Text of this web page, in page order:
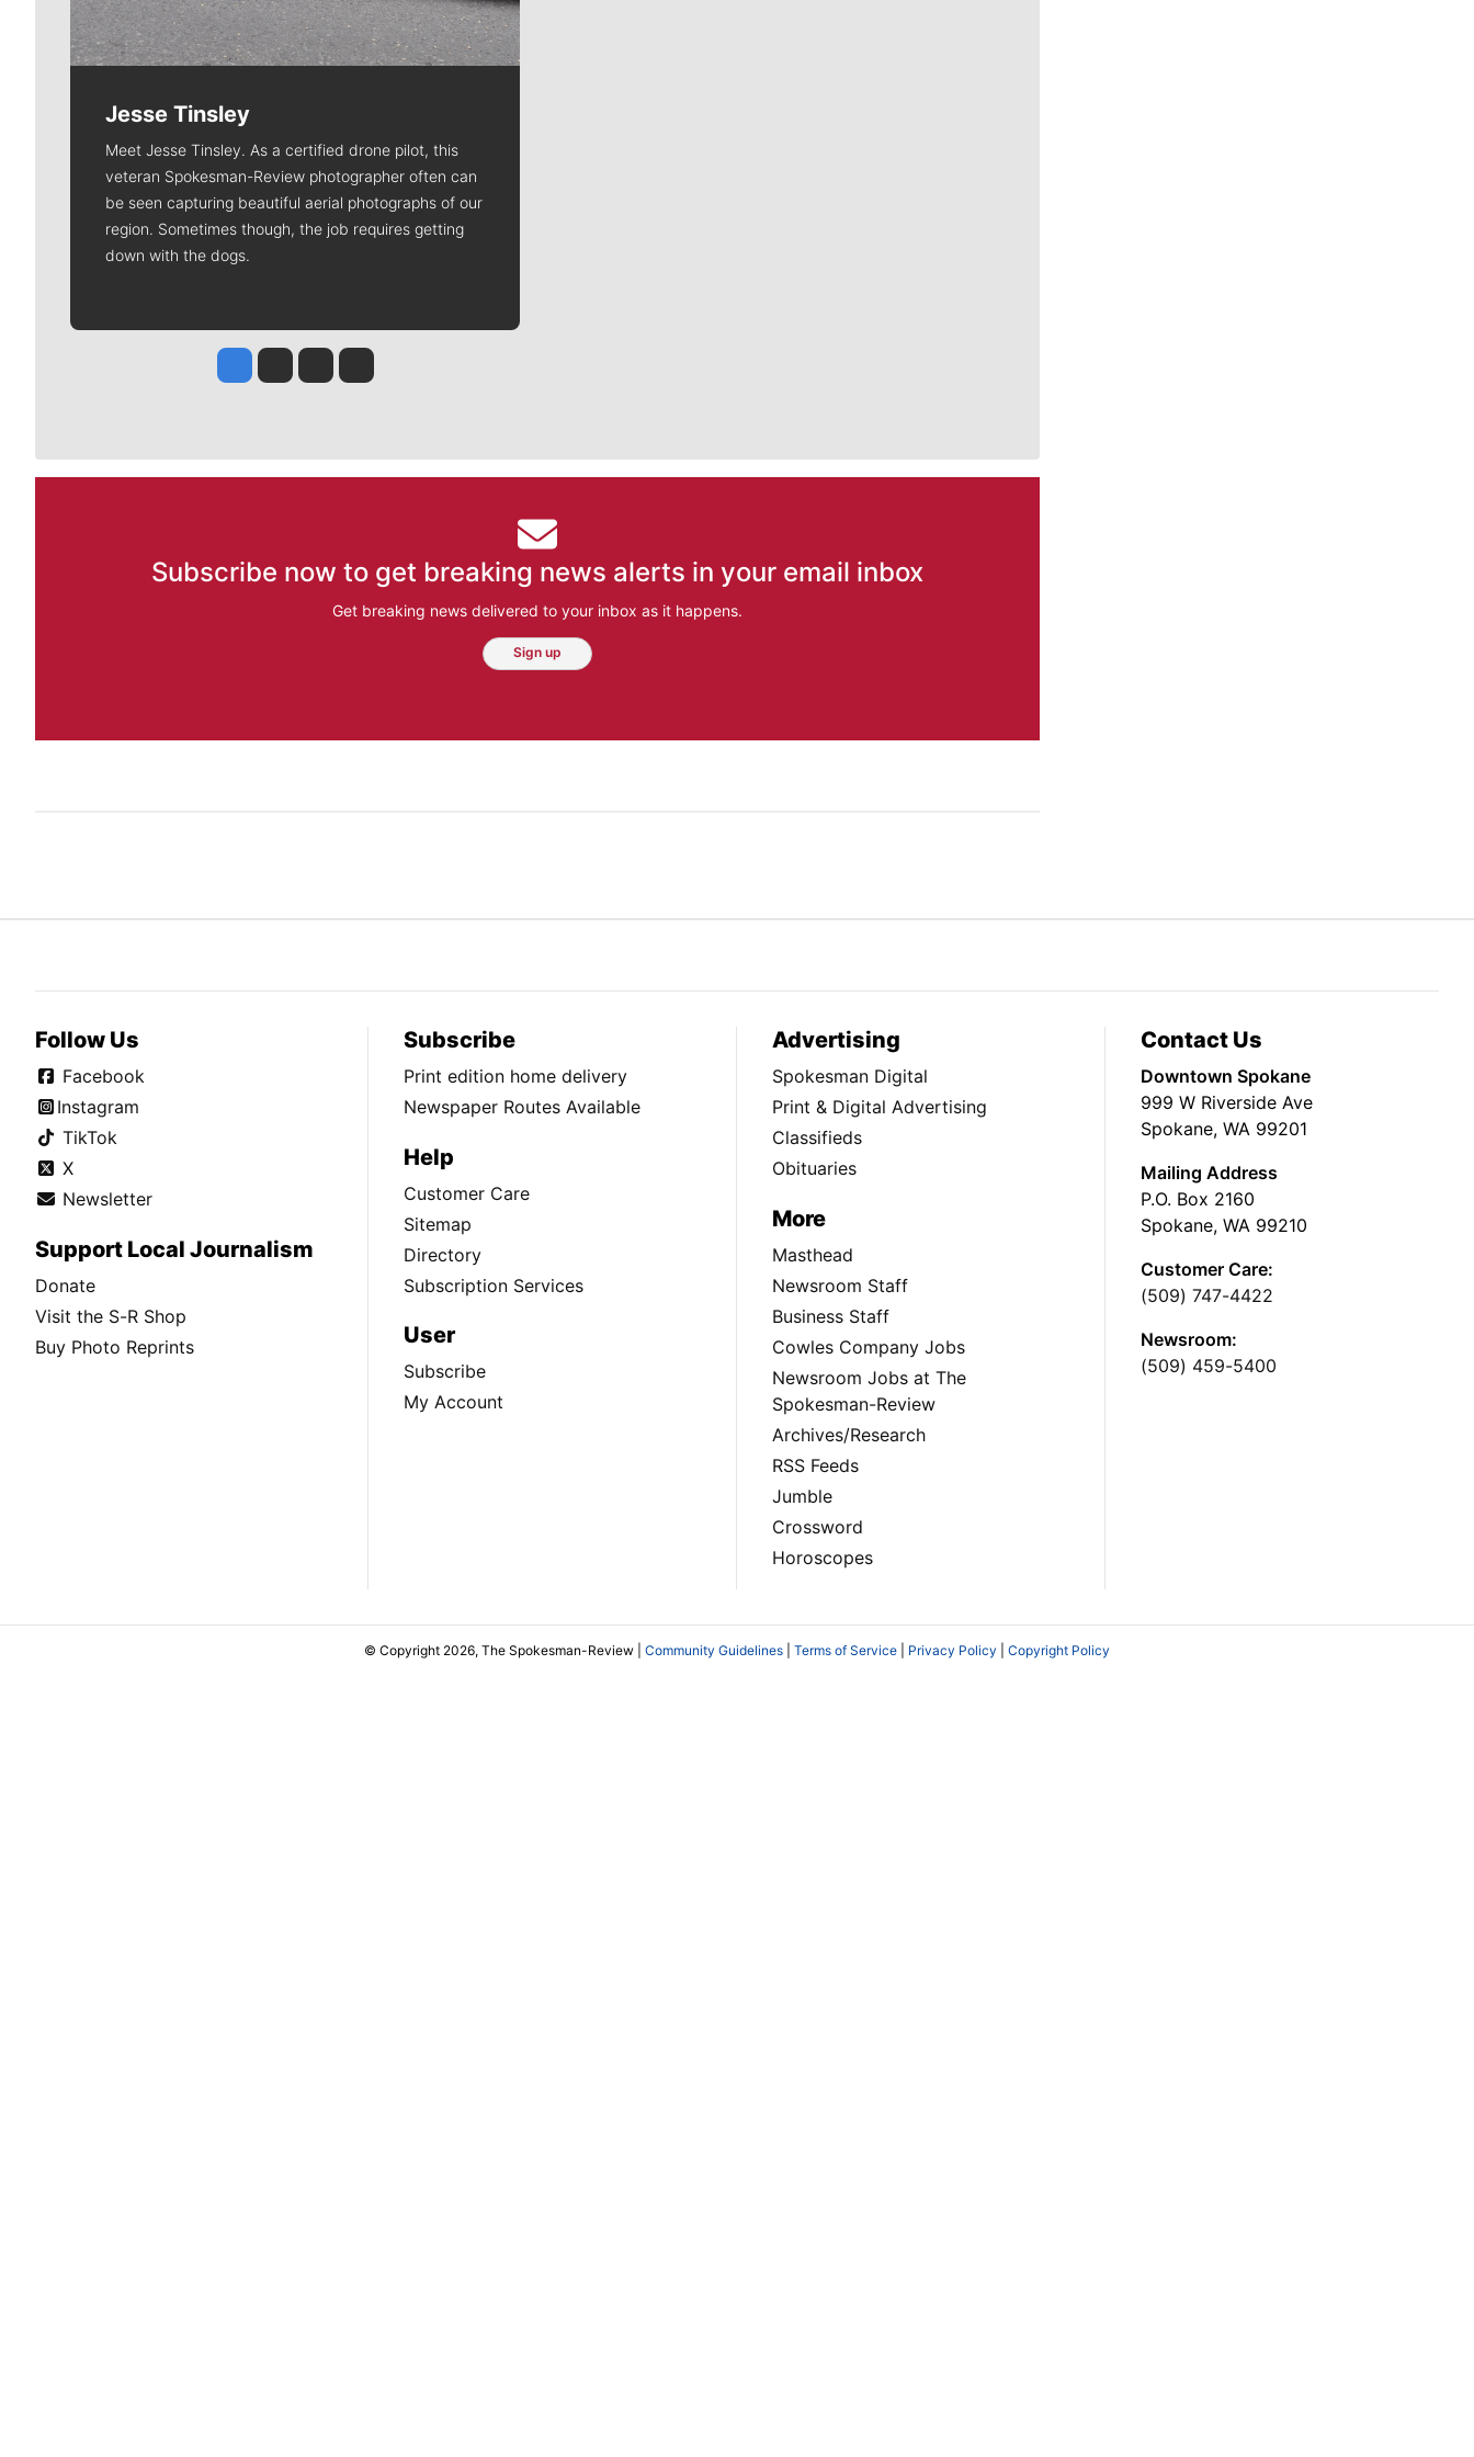
Jesse Tinsley
Meet Jesse Tinsley. As a certified drone pilot, this
veteran Spokesman-Review photographer often can
be seen capturing beautiful aerial photographs of our
region. Sometimes though, the job requires getting
down with the dogs.
Jesse Tinsley
Jim Meehan
Molly QuinnRob Curley
Subscribe now to get breaking news alerts in your email inbox
Get breaking news delivered to your inbox as it happens.
Sign up
Follow Us
Facebook
Instagram
TikTok
X
Newsletter
Support Local Journalism
Donate
Visit the S-R Shop
Buy Photo Reprints
Subscribe
Print edition home delivery
Newspaper Routes Available
Help
Customer Care
Sitemap
Directory
Subscription Services
User
Subscribe
My Account
Advertising
Spokesman Digital
Print & Digital Advertising
Classifieds
Obituaries
More
Masthead
Newsroom Staff
Business Staff
Cowles Company Jobs
Newsroom Jobs at The
Spokesman-Review
Archives/Research
RSS Feeds
Jumble
Crossword
Horoscopes
Contact Us
Downtown Spokane
999 W Riverside Ave
Spokane, WA 99201
Mailing Address
P.O. Box 2160
Spokane, WA 99210
Customer Care:
(509) 747-4422
Newsroom:
(509) 459-5400
© Copyright 2026, The Spokesman-Review | Community Guidelines Terms of Service Privacy Policy Copyright Policy